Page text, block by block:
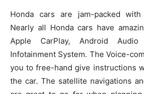
Honda cars are jam-packed with
Nearly all Honda cars have
Apple CarPlay, Android Audio
Infotainment System. The Voice-
you to free-hand give instructions
the car. The satellite navigations